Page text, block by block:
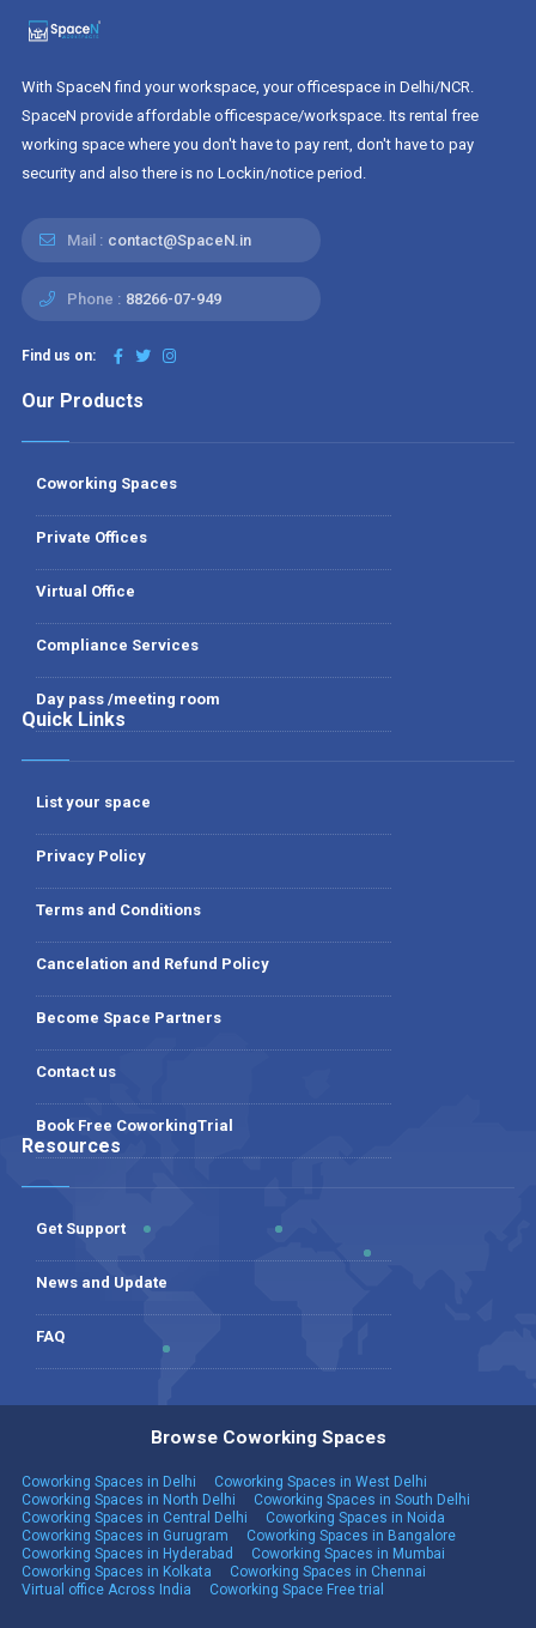
With SpaceN find your workspace, your officespace in Delhi/NCR.
SpaceN provide affordable officespace/workspace. Its rental free
working space where you don't have to pay rent, don't have to pay
security and also there is no Lockin/notice period.
Mail : contact@SpaceN.in
Phone : 88266-07-949
Find us on:
Our Products
Coworking Spaces
Private Offices
Virtual Office
Compliance Services
Day pass /meeting room
Quick Links
List your space
Privacy Policy
Terms and Conditions
Cancelation and Refund Policy
Become Space Partners
Contact us
Book Free CoworkingTrial
Resources
Get Support
News and Update
FAQ
Browse Coworking Spaces
Coworking Spaces in Delhi
Coworking Spaces in West Delhi
Coworking Spaces in North Delhi
Coworking Spaces in South Delhi
Coworking Spaces in Central Delhi
Coworking Spaces in Noida
Coworking Spaces in Gurugram
Coworking Spaces in Bangalore
Coworking Spaces in Hyderabad
Coworking Spaces in Mumbai
Coworking Spaces in Kolkata
Coworking Spaces in Chennai
Virtual office Across India
Coworking Space Free trial